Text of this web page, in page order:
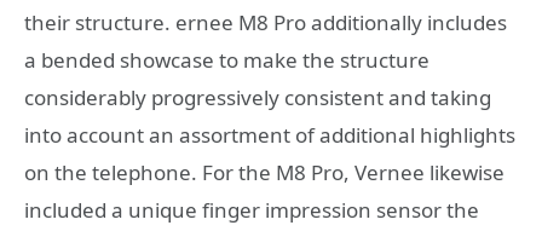
their structure. ernee M8 Pro additionally includes
a bended showcase to make the structure
considerably progressively consistent and taking
into account an assortment of additional highlights
on the telephone. For the M8 Pro, Vernee likewise
included a unique finger impression sensor the